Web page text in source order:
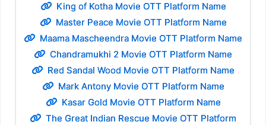
King of Kotha Movie OTT Platform Name
Master Peace Movie OTT Platform Name
Maama Mascheendra Movie OTT Platform Name
Chandramukhi 2 Movie OTT Platform Name
Red Sandal Wood Movie OTT Platform Name
Mark Antony Movie OTT Platform Name
Kasar Gold Movie OTT Platform Name
The Great Indian Rescue Movie OTT Platform